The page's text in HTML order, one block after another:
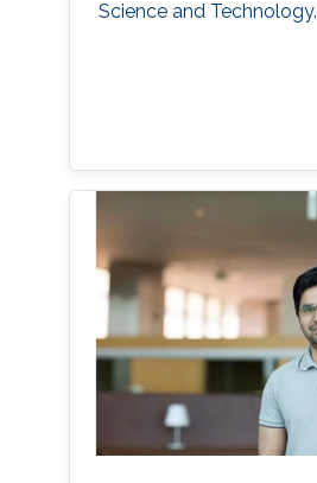
Science and Technology.